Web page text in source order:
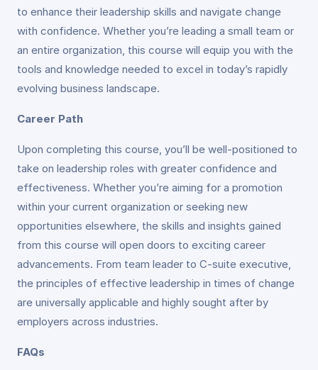
to enhance their leadership skills and navigate change
with confidence. Whether you’re leading a small team or
an entire organization, this course will equip you with the
tools and knowledge needed to excel in today’s rapidly
evolving business landscape.
Career Path
Upon completing this course, you’ll be well-positioned to
take on leadership roles with greater confidence and
effectiveness. Whether you’re aiming for a promotion
within your current organization or seeking new
opportunities elsewhere, the skills and insights gained
from this course will open doors to exciting career
advancements. From team leader to C-suite executive,
the principles of effective leadership in times of change
are universally applicable and highly sought after by
employers across industries.
FAQs